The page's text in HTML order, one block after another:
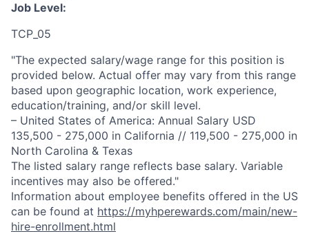
Job Level:
TCP_05
"The expected salary/wage range for this position is
provided below. Actual offer may vary from this range
based upon geographic location, work experience,
education/training, and/or skill level.
– United States of America: Annual Salary USD
135,500 - 275,000 in California // 119,500 - 275,000 in
North Carolina & Texas
The listed salary range reflects base salary. Variable
incentives may also be offered."
Information about employee benefits offered in the US
can be found at https://myhperewards.com/main/new-
hire-enrollment.html